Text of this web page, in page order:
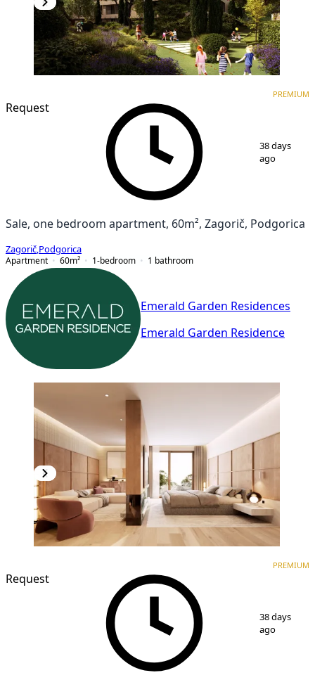
Request
PREMIUM
38 days
ago
Sale, one bedroom apartment, 60m², Zagorič, Podgorica
Zagorič Podgorica
Apartment
60m² 1-bedroom 1 bathroom
Emerald Garden Residences
Emerald Garden Residence
Request
PREMIUM
38 days
ago